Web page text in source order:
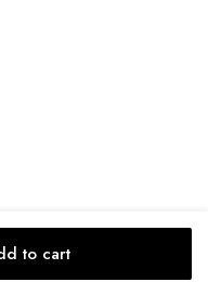
to cart
CATEGORIES